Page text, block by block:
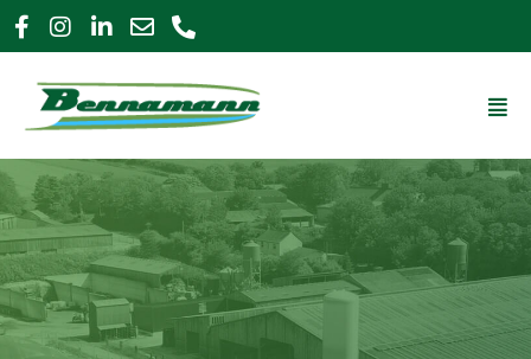
Skip
to
content